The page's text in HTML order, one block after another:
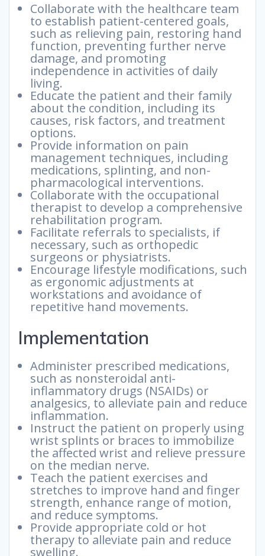
Collaborate with the healthcare team
to establish patient-centered goals,
such as relieving pain, restoring hand
function, preventing further nerve
damage, and promoting
independence in activities of daily
living.
Educate the patient and their family
about the condition, including its
causes, risk factors, and treatment
options.
Provide information on pain
management techniques, including
medications, splinting, and non-
pharmacological interventions.
Collaborate with the occupational
therapist to develop a comprehensive
rehabilitation program.
Facilitate referrals to specialists, if
necessary, such as orthopedic
surgeons or physiatrists.
Encourage lifestyle modifications, such
as ergonomic adjustments at
workstations and avoidance of
repetitive hand movements.
Implementation
Administer prescribed medications,
such as nonsteroidal anti-
inflammatory drugs (NSAIDs) or
analgesics, to alleviate pain and reduce
inflammation.
Instruct the patient on properly using
wrist splints or braces to immobilize
the affected wrist and relieve pressure
on the median nerve.
Teach the patient exercises and
stretches to improve hand and finger
strength, enhance range of motion,
and reduce symptoms.
Provide appropriate cold or hot
therapy to alleviate pain and reduce
swelling.